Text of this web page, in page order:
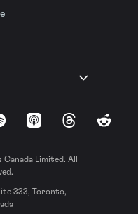
Apple Podcasts
ThreadsReddit
Limited. All
333, Toronto,